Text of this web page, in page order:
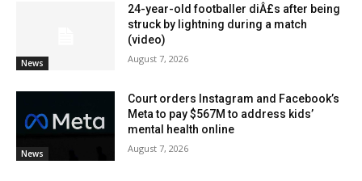
News
24-year-old footballer diÂ£s after being
struck by lightning during a match
(video)
August 7, 2026
News
Court orders Instagram and Facebook’s
Meta to pay $567M to address kids’
mental health online
August 7, 2026